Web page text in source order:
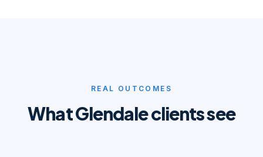
REAL OUTCOMES
WhatGlendaleclients see